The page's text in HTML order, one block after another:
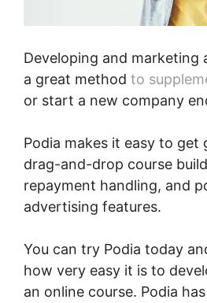
Developing and marketing
a great method to
or start a new company
Podia makes it easy to get
drag-and-drop course
repayment handling, and
advertising features.
You can try Podia today
how very easy it is to
an online course. Podia